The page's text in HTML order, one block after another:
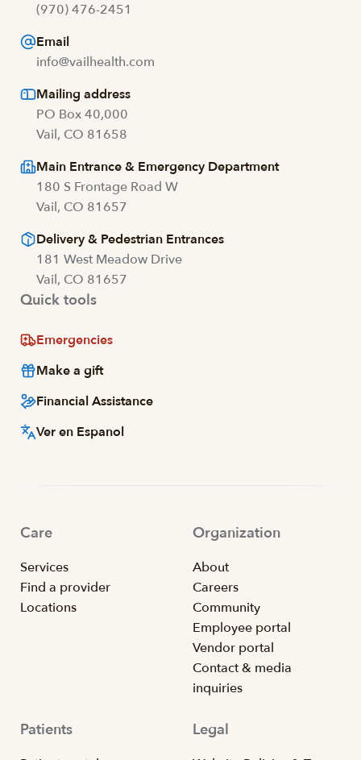
(970) 476-2451
Email
info@vailhealth.com
Mailing address
PO Box 40,000
Vail, CO 81658
Main Entrance & Emergency Department
180 S Frontage Road W
Vail, CO 81657
Delivery & Pedestrian Entrances
181 West Meadow Drive
Vail, CO 81657
Quick tools
Emergencies
Make a gift
Financial Assistance
Ver en Espanol
Care
Services
Find a provider
Locations
Organization
About
Careers
Community
Employee portal
Vendor portal
Contact & media
inquiries
Patients Legal